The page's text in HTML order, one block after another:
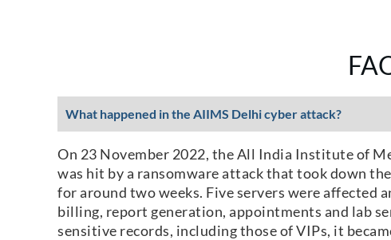
What happened in the AIIMS Delhi cyber attack?
On 23 November 2022, the All India Institute of
was hit by a ransomware attack that took down
for around two weeks. Five servers were
billing, report generation, appointments and lab
sensitive records, including those of VIPs, it